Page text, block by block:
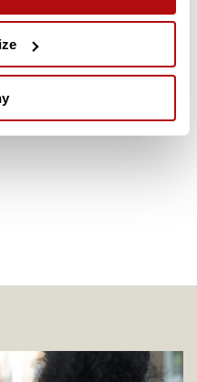
Change for the next
can be found at
Prospectusfor the